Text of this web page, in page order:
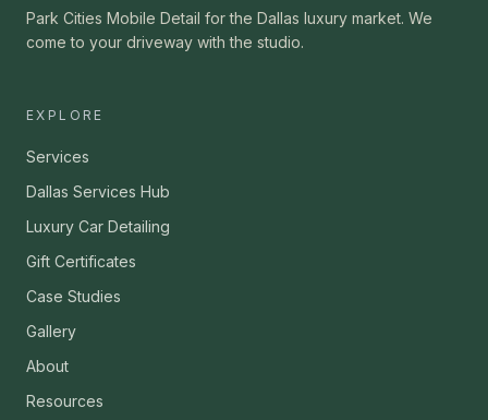
Park Cities Mobile Detail for the Dallas luxury market. We
come to your driveway with the studio.
EXPLORE
Services
Dallas Services Hub
Luxury Car Detailing
Gift Certificates
Case Studies
Gallery
About
Resources